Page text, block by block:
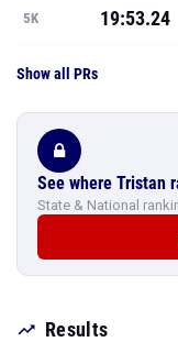
5K 19:53.24
Show all PRs
See where Tristan
State & National
Results